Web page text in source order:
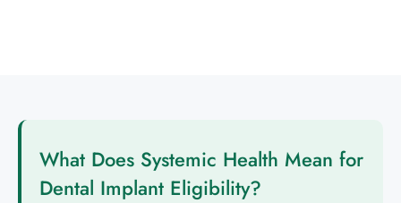
What Does Systemic Health Mean for
Dental Implant Eligibility?